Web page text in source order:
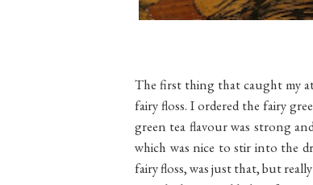
The first thing that caught my
fairy floss. I ordered the fairy
green tea flavour was strong
which was nice to stir into the
fairy floss, was just that, but